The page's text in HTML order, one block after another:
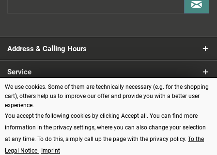
Address & Calling Hours
Service
Information
Payment methods
We use cookies. Some of them are technically necessary (e.g. for the shopping
cart), others help us to improve our offer and provide you with a better user
experience.
You accept the following cookies by clicking Accept all. You can find more
information in the privacy settings, where you can also change your selection
at any time. To do this, simply call up the page with the privacy policy. To the
Legal Notice
Imprint